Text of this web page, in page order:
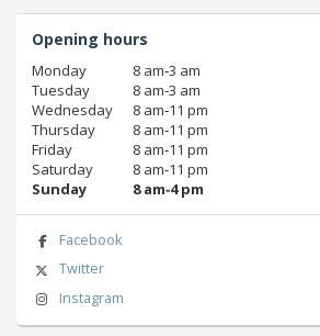
Opening hours
Monday
8 am‑3 am
Tuesday
8 am‑3 am
Wednesday
8 am‑11 pm
Thursday
8 am‑11 pm
Friday
8 am‑11 pm
Saturday
8 am‑11 pm
Sunday
8 am‑4 pm
Facebook
Twitter
Instagram